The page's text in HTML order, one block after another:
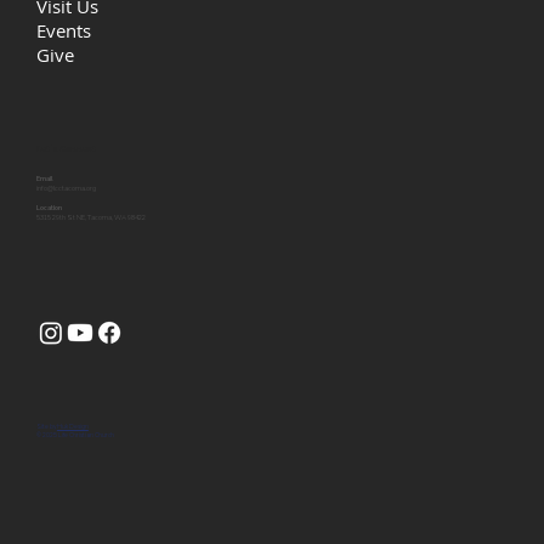
Visit Us
Events
Give
Email
Location
Site byHuk Design
© 2025 Life Christian Church